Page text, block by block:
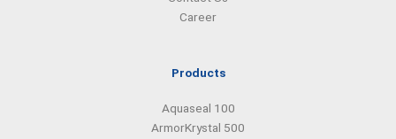
Career
Products
Aquaseal 100
ArmorKrystal 500